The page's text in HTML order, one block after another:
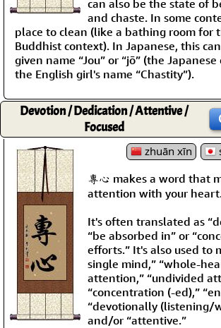
can also be the state of
and chaste. In some
place to clean (like a bathing room for
Buddhist context). In Japanese, this
given name “Jou” or “jō” (the
the English girl's name “Chastity”).
Devotion / Dedication / Attentive /
Focused
zhuān xīn
專心 makes a word that
attention with your
It's often translated as
“be absorbed in” or
efforts.” It's also used to
single mind,” “whole-
attention,” “undivided
“concentration (-ed),”
“devotionally (listening/
and/or “attentive.”